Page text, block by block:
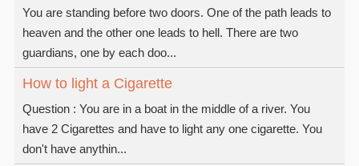
You are standing before two doors. One of the path leads to
heaven and the other one leads to hell. There are two
guardians, one by each doo...
How to light a Cigarette
Question : You are in a boat in the middle of a river. You
have 2 Cigarettes and have to light any one cigarette. You
don't have anythin...